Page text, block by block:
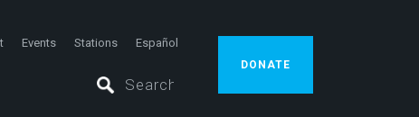
Events Stations Español
DONATE